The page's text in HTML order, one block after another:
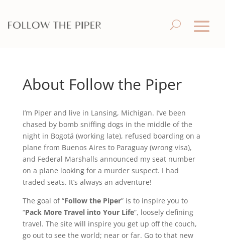
About Follow the Piper
I’m Piper and live in Lansing, Michigan. I’ve been
chased by bomb sniffing dogs in the middle of the
night in Bogotá (working late), refused boarding on a
plane from Buenos Aires to Paraguay (wrong visa),
and Federal Marshalls announced my seat number
on a plane looking for a murder suspect. I had
traded seats. It’s always an adventure!
The goal of “Follow the Piper” is to inspire you to
“Pack More Travel into Your Life”, loosely defining
travel. The site will inspire you get up off the couch,
go out to see the world; near or far. Go to that new